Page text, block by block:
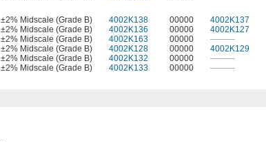
±2% Midscale (Grade B) 4002K138 00000
4002K137
±2% Midscale (Grade B) 4002K136 00000
4002K127
±2% Midscale (Grade B) 4002K163 00000
———
±2% Midscale (Grade B) 4002K128 00000
4002K129
±2% Midscale (Grade B) 4002K132 00000
———
±2% Midscale (Grade B) 4002K133 00000 ———